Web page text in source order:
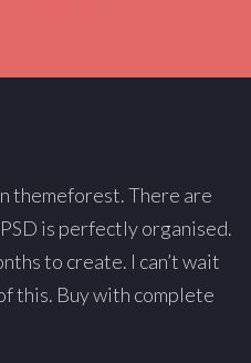
themeforest. There are
is perfectly organised.
to create. I can’t wait
this. Buy with complete